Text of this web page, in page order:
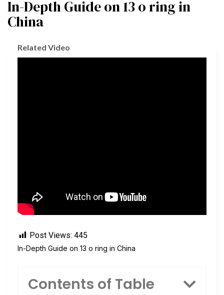
In-Depth Guide on 13 o ring in
China
Related Video
Post Views: 445
In-Depth Guide on 13 o ring in China
Contents of Table